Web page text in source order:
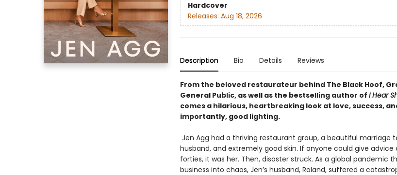
Hardcover
Releases: Aug 18, 2026
Description Bio Details Reviews
From the beloved restaurateur behind The Black Hoof,
General Public, as well as the bestselling author of I Hear
comes a hilarious, heartbreaking look at love, success,
importantly, good lighting.
Jen Agg had a thriving restaurant group, a beautiful marriage
husband, and extremely good skin. If anyone could give advice
forties, it was her. Then, disaster struck. As a global pandemic
business into chaos, Jen’s husband, Roland, suffered a